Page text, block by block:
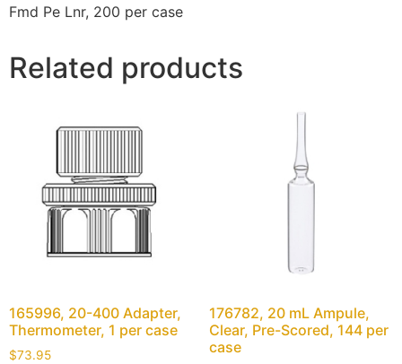
Fmd Pe Lnr, 200 per case
Related products
165996, 20-400 Adapter,
Thermometer, 1 per case
$73.95
176782, 20 mL Ampule,
Clear, Pre-Scored, 144 per
case